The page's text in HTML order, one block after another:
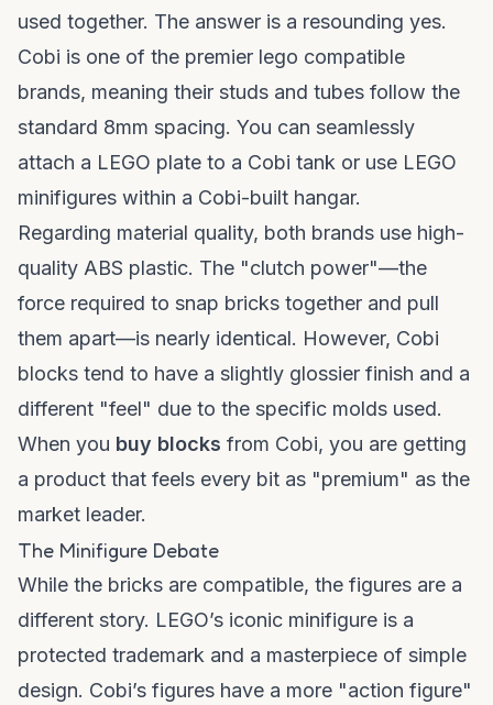
used together. The answer is a resounding yes.
Cobi is one of the premier lego compatible
brands, meaning their studs and tubes follow the
standard 8mm spacing. You can seamlessly
attach a LEGO plate to a Cobi tank or use LEGO
minifigures within a Cobi-built hangar.
Regarding material quality, both brands use high-
quality ABS plastic. The "clutch power"—the
force required to snap bricks together and pull
them apart—is nearly identical. However, Cobi
blocks tend to have a slightly glossier finish and a
different "feel" due to the specific molds used.
When you buy blocks from Cobi, you are getting
a product that feels every bit as "premium" as the
market leader.
The Minifigure Debate
While the bricks are compatible, the figures are a
different story. LEGO’s iconic minifigure is a
protected trademark and a masterpiece of simple
design. Cobi’s figures have a more "action figure"